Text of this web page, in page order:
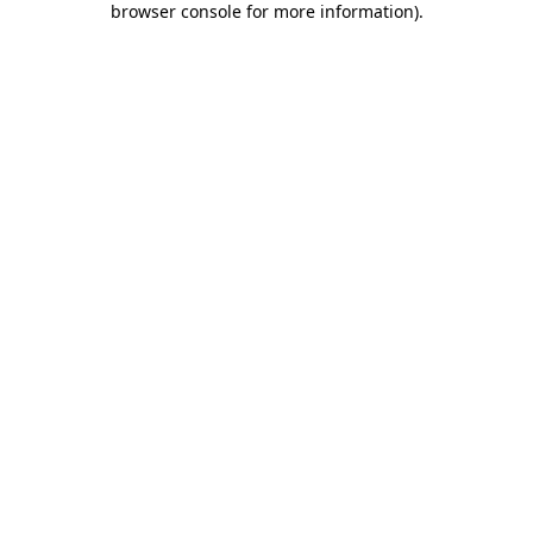
browser console for more information).